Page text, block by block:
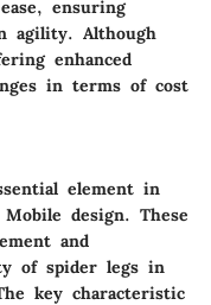
ensuring
agility. Although
enhanced
in terms of cost
element in
design. These
and
of spider legs in
key characteristic